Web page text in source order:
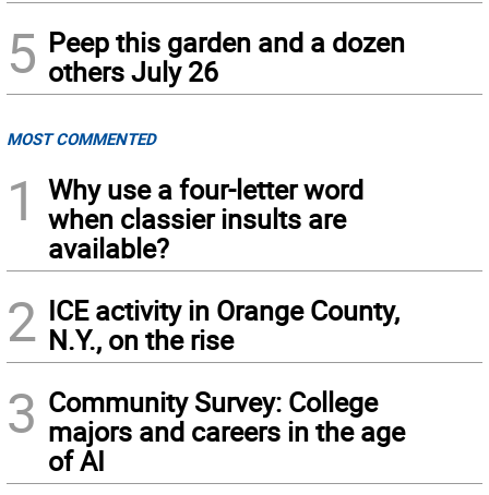
5 Peep this garden and a dozen
others July 26
MOST COMMENTED
1
Why use a four-letter word
when classier insults are
available?
2 ICE activity in Orange County,
N.Y., on the rise
3 Community Survey: College
majors and careers in the age
of AI